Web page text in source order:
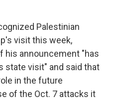
Palestinian
visit this week,
his announcement "has
state visit" and said that
in the future
of the Oct. 7 attacks it